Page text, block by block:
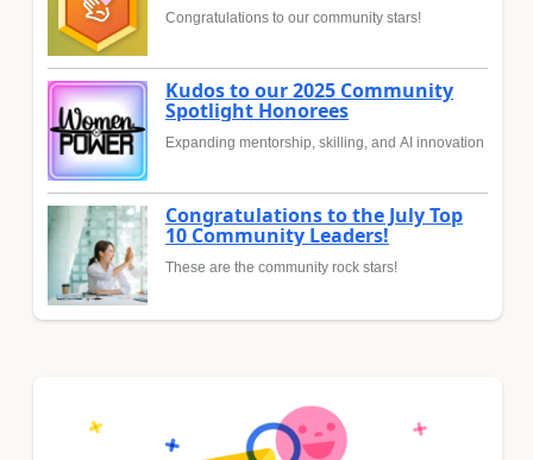
Congratulations to our community stars!
Kudos to our 2025 Community
Spotlight Honorees
Expanding mentorship, skilling, and AI innovation
Congratulations to the July Top
10 Community Leaders!
These are the community rock stars!